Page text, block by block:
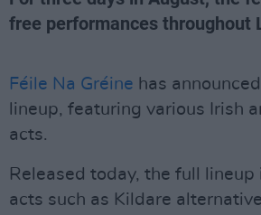
free performances throughout
Féile Na Gréine has
lineup, featuring various Irish
acts.
Released today, the full lineup
acts such as Kildare